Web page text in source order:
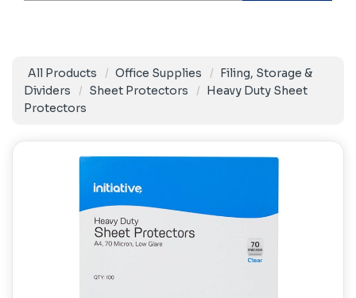
All Products Office Supplies
Filing, Storage &
Dividers
Sheet Protectors
Heavy Duty Sheet
Protectors